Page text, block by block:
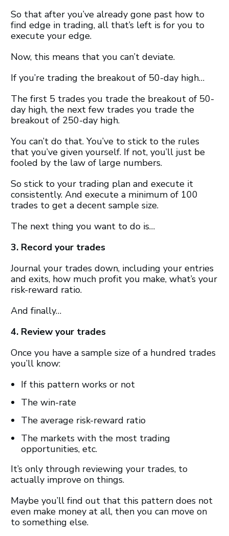
So that after you’ve already gone past how to
find edge in trading, all that’s left is for you to
execute your edge.
Now, this means that you can’t deviate.
If you’re trading the breakout of 50-day high…
The first 5 trades you trade the breakout of 50-
day high, the next few trades you trade the
breakout of 250-day high.
You can’t do that. You’ve to stick to the rules
that you’ve given yourself. If not, you’ll just be
fooled by the law of large numbers.
So stick to your trading plan and execute it
consistently. And execute a minimum of 100
trades to get a decent sample size.
The next thing you want to do is…
3. Record your trades
Journal your trades down, including your entries
and exits, how much profit you make, what’s your
risk-reward ratio.
And finally…
4. Review your trades
Once you have a sample size of a hundred trades
you’ll know:
If this pattern works or not
The win-rate
The average risk-reward ratio
The markets with the most trading
opportunities, etc.
It’s only through reviewing your trades, to
actually improve on things.
Maybe you’ll find out that this pattern does not
even make money at all, then you can move on
to something else.